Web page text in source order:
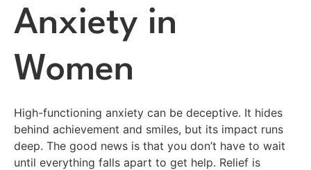
Anxiety in
Women
High-functioning anxiety can be deceptive. It hides
behind achievement and smiles, but its impact runs
deep. The good news is that you don’t have to wait
until everything falls apart to get help. Relief is